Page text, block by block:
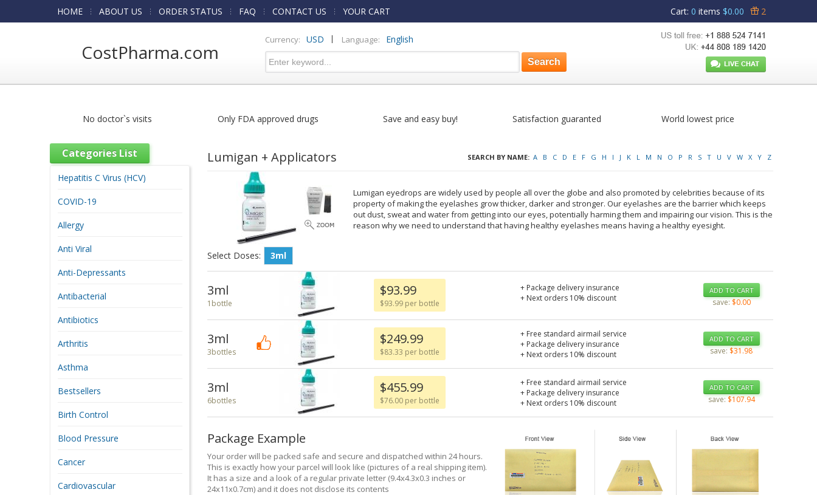
HOME ABOUT US ORDER STATUS FAQ CONTACT US YOUR CART Cart: 0 items $0.00 2
CostPharma.com
Currency: USD | Language: English
No doctor`s visits Only FDA approved drugs Save and easy buy! Satisfaction guaranted World lowest price
Lumigan + Applicators SEARCH BY NAME: A B C D E F G H I J K L M N O P R S T U V W X Y Z
Lumigan eyedrops are widely used by people all over the globe and also promoted by celebrities because of its
property of making the eyelashes grow thicker, darker and stronger. Our eyelashes are the barrier which keeps
out dust, sweat and water from getting into our eyes, potentially harming them and impairing our vision. This is the
reason why we need to understand that having healthy eyelashes means having a healthy eyesight.
Select Doses: 3ml
3ml
1bottle
$93.99
$93.99 per bottle
+ Package delivery insurance
+ Next orders 10% discount
ADD TO CART
save:$0.00
3ml
3bottles
$249.99
$83.33 per bottle
+ Free standard airmail service
+ Package delivery insurance
+ Next orders 10% discount
ADD TO CART
save:$31.98
3ml
6bottles
$455.99
$76.00 per bottle
+ Free standard airmail service
+ Package delivery insurance
+ Next orders 10% discount
ADD TO CART
save:$107.94
Package Example
Your order will be packed safe and secure and dispatched within 24 hours.
This is exactly how your parcel will look like (pictures of a real shipping item).
It has a size and a look of a regular private letter (9.4x4.3x0.3 inches or
24x11x0.7cm) and it does not disclose its contents
Categories List
Hepatitis C Virus (HCV)
COVID-19
Allergy
Anti Viral
Anti-Depressants
Antibacterial
Antibiotics
Arthritis
Asthma
Bestsellers
Birth Control
Blood Pressure
Cancer
Cardiovascular